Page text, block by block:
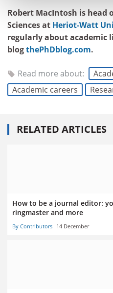
Robert MacIntosh is head
Sciences at Heriot-Watt
regularly about academic
blogthePhDblog.com.
Read more about:
Academic careers
RELATED ARTICLES
How to be a journal editor:
ringmaster and more
By Contributors 14 December